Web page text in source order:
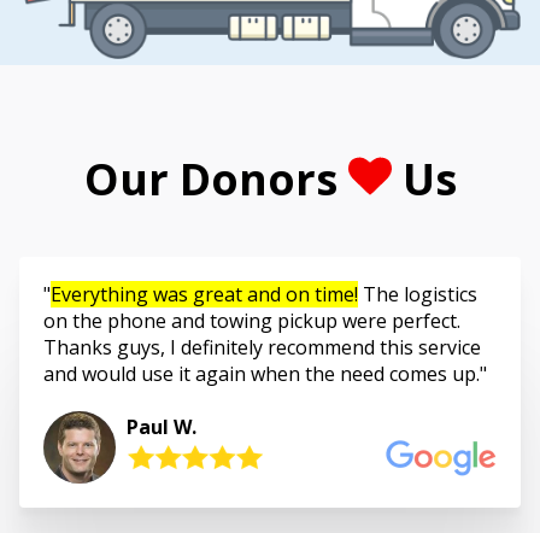
Our Donors Us
Everything was great and on time! The logistics
on the phone and towing pickup were perfect.
Thanks guys, I definitely recommend this service
and would use it again when the need comes up.
Paul W.